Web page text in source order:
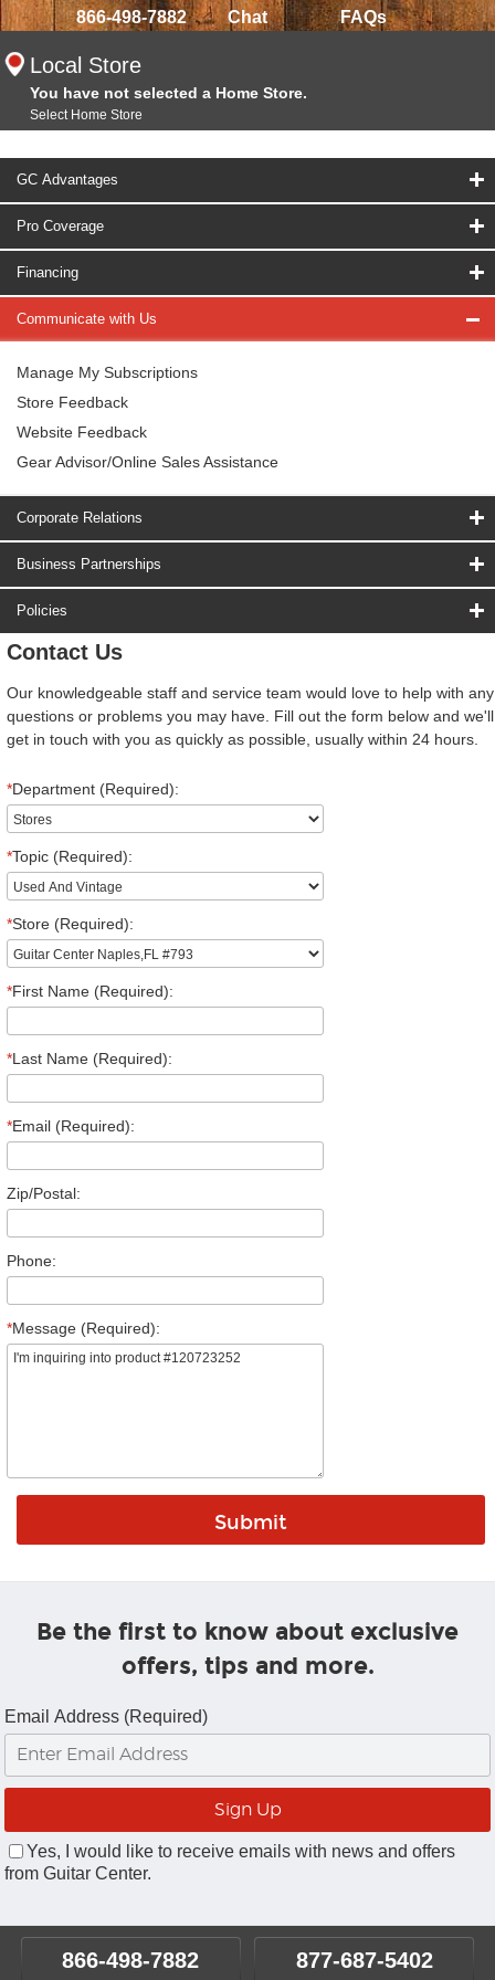
866-498-7882 Chat FAQs
Local Store
You have not selected a Home Store.
Select Home Store
GC Advantages
Pro Coverage
Financing
Communicate with Us
Manage My Subscriptions
Store Feedback
Website Feedback
Gear Advisor/Online Sales Assistance
Corporate Relations
Business Partnerships
Policies
Contact Us
Our knowledgeable staff and service team would love to help with any
questions or problems you may have. Fill out the form below and we'll
get in touch with you as quickly as possible, usually within 24 hours.
*Department (Required):
*Topic (Required):
*Store (Required):
*First Name (Required):
*Last Name (Required):
*Email (Required):
Zip/Postal:
Phone:
*Message (Required):
Be the first to know about exclusive
offers, tips and more.
Email Address (Required)
Yes, I would like to receive emails with news and offers
from Guitar Center.
866-498-7882 877-687-5402